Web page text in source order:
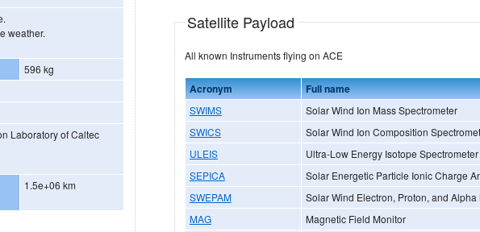
weather.
596 kg
Laboratory of Caltec
1.5e+06 km
Satellite Payload
All known Instruments flying on ACE
Acronym Full name
SWIMS
Solar Wind Ion Mass Spectrometer
SWICS
Solar Wind Ion Composition
ULEIS
Ultra-Low Energy Isotope Spectrometer
SEPICA
Solar Energetic Particle Ionic Charge
SWEPAM
Solar Wind Electron, Proton, and Alpha
MAG
Magnetic Field Monitor